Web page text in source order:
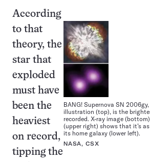
BANG! Supernova SN
illustration (top), is the
recorded. X-ray image
(upper right) shows that it’s
its home galaxy (lower left).
NASA, CSX
According
to that
theory, the
star that
exploded
must have
been the
heaviest
on record,
tipping the